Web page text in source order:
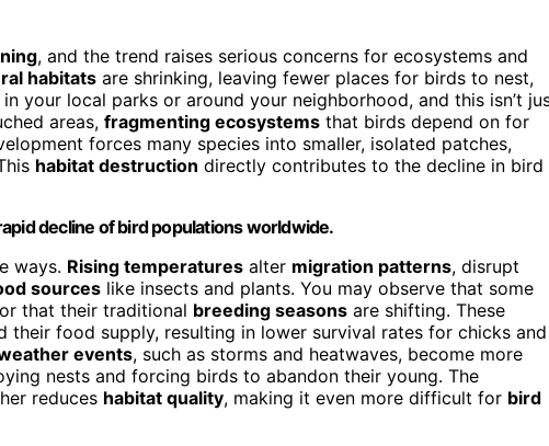
, and the trend raises serious concerns for ecosystems and
habitats are shrinking, leaving fewer places for birds to nest,
your local parks or around your neighborhood, and this isn’t
areas, fragmenting ecosystems that birds depend on for
forces many species into smaller, isolated patches,
habitat destruction directly contributes to the decline in bird
decline of bird populations worldwide.
ways. Rising temperatures alter migration patterns, disrupt
sources like insects and plants. You may observe that some
that their traditional breeding seasons are shifting. These
their food supply, resulting in lower survival rates for chicks and
events, such as storms and heatwaves, become more
nests and forcing birds to abandon their young. The
reduces habitat quality, making it even more difficult for bird